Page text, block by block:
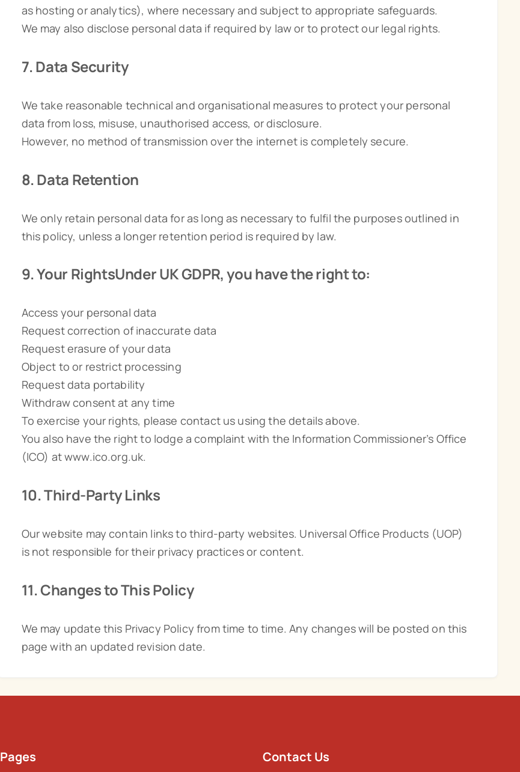
as hosting or analytics), where necessary and subject to appropriate safeguards.
We may also disclose personal data if required by law or to protect our legal rights.
7. Data Security
We take reasonable technical and organisational measures to protect your personal
data from loss, misuse, unauthorised access, or disclosure.
However, no method of transmission over the internet is completely secure.
8. Data Retention
We only retain personal data for as long as necessary to fulfil the purposes outlined in
this policy, unless a longer retention period is required by law.
9. Your RightsUnder UK GDPR, you have the right to:
Access your personal data
Request correction of inaccurate data
Request erasure of your data
Object to or restrict processing
Request data portability
Withdraw consent at any time
To exercise your rights, please contact us using the details above.
You also have the right to lodge a complaint with the Information Commissioner’s Office
(ICO) at www.ico.org.uk.
10. Third-Party Links
Our website may contain links to third-party websites. Universal Office Products (UOP)
is not responsible for their privacy practices or content.
11. Changes to This Policy
We may update this Privacy Policy from time to time. Any changes will be posted on this
page with an updated revision date.
Pages Contact Us